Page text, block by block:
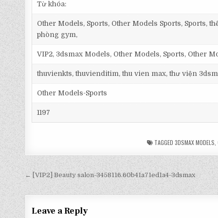
Từ khóa:
Other Models, Sports, Other Models Sports, Sports,
phòng gym,
VIP2, 3dsmax Models, Other Models, Sports, Other
thuvienkts, thuvienditim, thu vien max, thư viện
Other Models-Sports
1197
TAGGED3DSMAX MODELS ,
← [VIP2] Beauty salon-3458116.60b41a71ed1a4-3dsmax
Leave a Reply